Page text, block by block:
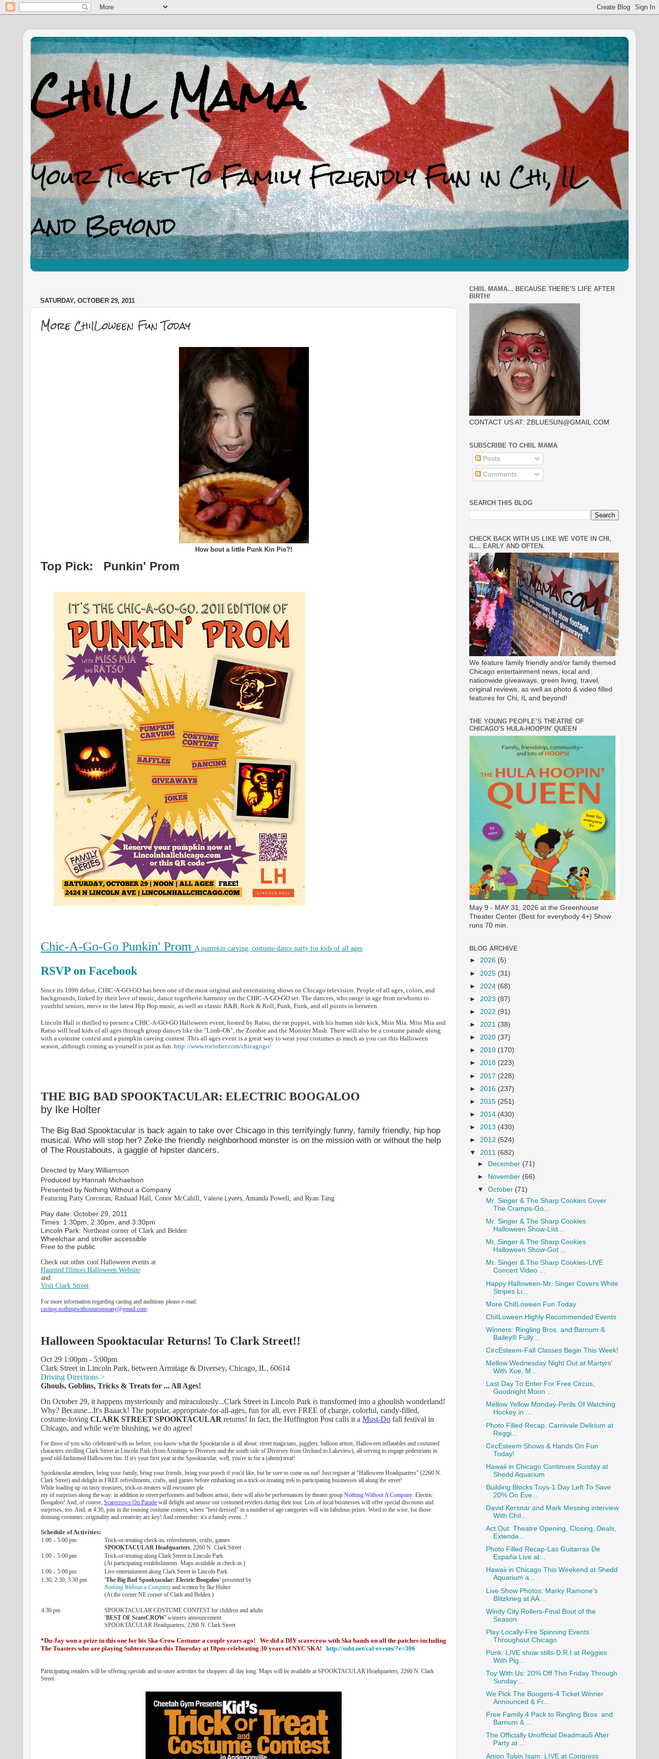
SATURDAY, OCTOBER 29, 2011
More ChiILoween Fun Today
How bout a little Punk Kin Pie?!
Top Pick: Punkin' Prom
Chic-A-Go-Go Punkin' Prom A pumpkin carving, costume dance party for kids of all ages
RSVP on Facebook
Since its 1996 debut, CHIC-A-GO-GO has been one of the most original and entertaining shows on Chicago television. People of all ages, colors, and
backgrounds, linked by their love of music, dance togetherin harmony on the CHIC-A-GO-GO set. The dancers, who range in age from newborns to
youthful seniors, move to the latest Hip Hop music, as well as classic R&B, Rock & Roll, Punk, Funk, and all points in between.
Lincoln Hall is thrilled to present a CHIC-A-GO-GO Halloween event, hosted by Ratso, the rat puppet, with his human side kick, Miss Mia. Miss Mia and
Ratso will lead kids of all ages through group dances like the "Limb-Oh", the Zombie and the Monster Mash. There will also be a costume parade along
with a costume contest and a pumpkin carving contest. This all ages event is a great way to wear your costumes as much as you can this Halloween
season, although coming as yourself is just as fun. http://www.roctober.com/chicagogo/
THE BIG BAD SPOOKTACULAR: ELECTRIC BOOGALOO
by Ike Holter
The Big Bad Spooktacular is back again to take over Chicago in this terrifyingly funny, family friendly, hip hop
musical. Who will stop her? Zeke the friendly neighborhood monster is on the mission with or without the help
of The Roustabouts, a gaggle of hipster dancers.
Directed by Mary Williamson
Produced by Hannah Michaelson
Presented by Nothing Without a Company
Featuring Patty Corcoran, Rashaad Hall, Conor McCahill, Valerie Lyvers, Amanda Powell, and Ryan Tang
Play date: October 29, 2011
Times: 1:30pm, 2:30pm, and 3:30pm
Lincoln Park: Northeast corner of Clark and Belden
Wheelchair and stroller accessible
Free to the public
Check out other cool Halloween events at
Haunted Illinois Halloween Website
and
Visit Clark Street
For more information regarding casting and auditions please e-mail:
casting.nothingwithoutacompany@gmail.com
Halloween Spooktacular Returns! To Clark Street!!
Oct 29 1:00pm - 5:00pm
Clark Street in Lincoln Park, between Armitage & Diversey, Chicago, IL, 60614
Driving Directions >
Ghouls, Goblins, Tricks & Treats for ... All Ages!
On October 29, it happens mysteriously and miraculously...Clark Street in Lincoln Park is transformed into a ghoulish wonderland!
Why? Because...It's Baaack! The popular, appropriate-for-all-ages, fun for all, ever FREE of charge, colorful, candy-filled,
costume-loving CLARK STREET SPOOKTACULAR returns! In fact, the Huffington Post calls it a Must-Do fall festival in
Chicago, and while we're blushing, we do agree!
For those of you who celebrated with us before, you know what the Spooktacular is all about: street magicians, jugglers, balloon artists, Halloween inflatables and costumed
characters strolling Clark Street in Lincoln Park (from Armitage to Diversey and the south side of Diversey from Orchard to Lakeview), all serving to engage pedestrians in
good old-fashioned Halloween fun. If it's your first year at the Spooktacular, well, you're in for a (ahem) treat!
Spooktacular attendees, bring your family, bring your friends, bring your pooch if you'd like, but be sure to come on out! Just register at "Halloween Headquarters" (2260 N.
Clark Street) and delight in FREE refreshments, crafts, and games before embarking on a trick-or-treating trek to participating businesses all along the street!
While loading up on tasty treasures, trick-or-treaters will encounter ple
nty of surprises along the way: in addition to street performers and balloon artists, there will also be performances by theater group Nothing Without A Company: Electric
Boogaloo! And, of course, Scarecrows On Parade will delight and amuse our costumed revelers during their tour. Lots of local businesses will offer special discounts and
surprises, too. And, at 4:30, join in the rousing costume contest, where "best dressed" in a number of age categories will win fabulous prizes. Word to the wise, for those
donning costumes: originality and creativity are key! And remember: it's a family event...!
Schedule of Activities:
1:00 – 5:00 pm
Trick-or-treating check-in, refreshments, crafts, games
SPOOKTACULAR Headquarters , 2260 N. Clark Street
1:00 – 5:00 pm
Trick-or-treating along Clark Street in Lincoln Park
(At participating establishments. Maps available at check-in.)
1:00 – 5:00 pm
Live entertainment along Clark Street in Lincoln Park
1:30, 2:30, 3:30 pm
'The Big Bad Spooktacular: Electric Boogaloo' presented by
Nothing Without a Companyand written by Ike Holter
(At the corner NE corner of Clark and Belden.)
4:30 pm
SPOOKTACULAR COSTUME CONTEST for children and adults
'BEST OF ScareCROW' winners announcement
SPOOKTACULAR Headquarters, 2260 N. Clark Street
*Du-Jay won a prize in this one for his Ska-Crow Costume a couple years ago! We did a DIY scarecrow with Ska bands on all the patches-including
The Toasters who are playing Subterranean this Thursday at 10pm-celebrating 30 years of NYC SKA! http://subt.net/cal-events/?e=306
Participating retailers will be offering specials and in-store activities for shoppers all day long. Maps will be available at SPOOKTACULAR Headquarters, 2260 N. Clark
Street.
CHIIL MAMA... BECAUSE THERE'S LIFE AFTER
BIRTH!
CONTACT US AT: ZBLUESUN@GMAIL.COM
SUBSCRIBE TO CHIIL MAMA
Posts
Comments
SEARCH THIS BLOG
CHECK BACK WITH US LIKE WE VOTE IN CHI,
IL... EARLY AND OFTEN.
We feature family friendly and/or family themed
Chicago entertainment news, local and
nationwide giveaways, green living, travel,
original reviews, as well as photo & video filled
features for Chi, IL and beyond!
THE YOUNG PEOPLE’S THEATRE OF
CHICAGO'S HULA-HOOPIN' QUEEN
May 9 - MAY 31, 2026 at the Greenhouse
Theater Center (Best for everybody 4+) Show
runs 70 min.
BLOG ARCHIVE
► 2026 (5)
► 2025 (31)
► 2024 (68)
► 2023 (87)
► 2022 (91)
► 2021 (38)
► 2020 (37)
► 2019 (170)
► 2018 (223)
► 2017 (228)
► 2016 (237)
► 2015 (251)
► 2014 (430)
► 2013 (430)
► 2012 (524)
▼ 2011 (682)
►
December (71)
►
November (66)
▼October (71)
Mr. Singer & The Sharp Cookies Cover
The Cramps-Go...
Mr. Singer & The Sharp Cookies
Halloween Show-List...
Mr. Singer & The Sharp Cookies
Halloween Show-Got ...
Mr. Singer & The Sharp Cookies-LIVE
Concert Video ...
Happy Halloween-Mr. Singer Covers White
Stripes Li...
More ChiILoween Fun Today
ChiILoween Highly Recommended Events
Winners: Ringling Bros. and Barnum &
Bailey® Fully...
CircEsteem-Fall Classes Begin This Week!
Mellow Wednesday Night Out at Martyrs'
With Xoe, M...
Last Day To Enter For Free Circus,
Goodnight Moon ...
Mellow Yellow Monday-Perils Of Watching
Hockey in ...
Photo Filled Recap: Carnivale Delirium at
Reggi...
CircEsteem Shows & Hands On Fun
Today!
Hawaii in Chicago Continues Sunday at
Shedd Aquarium
Building Blocks Toys-1 Day Left To Save
20% On Eve...
David Kersnar and Mark Messing interview
With ChiI...
Act Out: Theatre Opening, Closing, Deals,
Extende...
Photo Filled Recap-Las Guitarras De
España Live at...
Hawaii in Chicago This Weekend at Shedd
Aquarium a...
Live Show Photos: Marky Ramone's
Blitzkrieg at AA...
Windy City Rollers-Final Bout of the
Season
Play Locally-Fire Spinning Events
Throughout Chicago
Punk: LIVE show stills-D.R.I at Reggies
With Pig...
Toy With Us: 20% Off This Friday Through
Sunday ...
We Pick The Boogers-4 Ticket Winner
Announced & Fr...
Free Family 4 Pack to Ringling Bros. and
Barnum & ...
The Officially Unofficial Deadmau5 After
Party at ...
Amon Tobin Isam: LIVE at Congress